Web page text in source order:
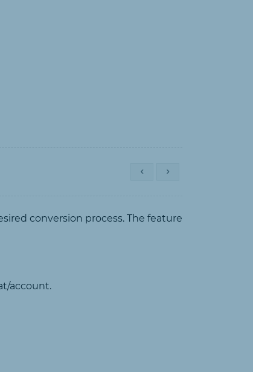
conversion process. The feature
account.